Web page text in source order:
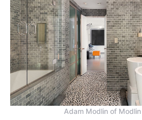
Adam Modlin of Modlin